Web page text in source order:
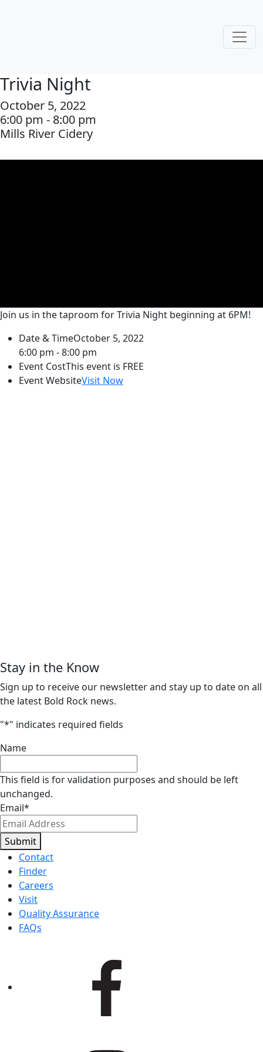
Trivia Night
October 5, 2022
6:00 pm - 8:00 pm
Mills River Cidery
Join us in the taproom for Trivia Night beginning at 6PM!
Date & TimeOctober 5, 2022
6:00 pm - 8:00 pm
Event CostThis event is FREE
Event WebsiteVisit Now
Stay in the Know
Sign up to receive our newsletter and stay up to date on all
the latest Bold Rock news.
"*" indicates required fields
Name
This field is for validation purposes and should be left
unchanged.
Email*
Submit
Contact
Finder
Careers
Visit
Quality Assurance
FAQs